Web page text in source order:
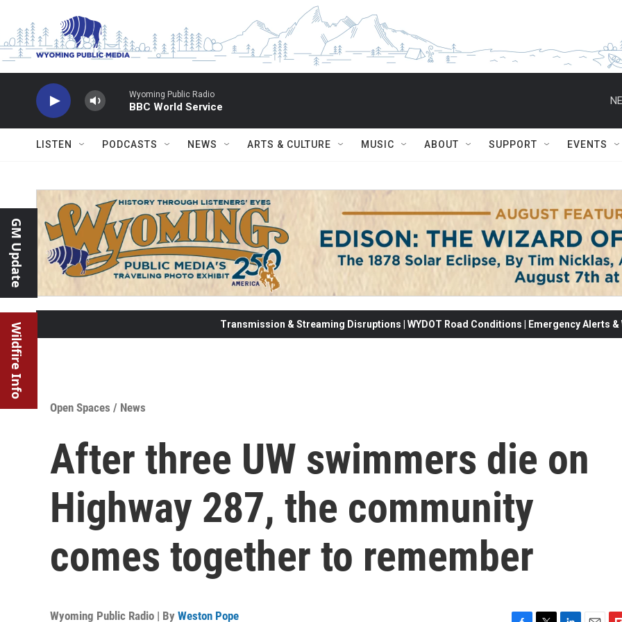
Wyoming Public Radio
BBC World Service
LISTEN PODCASTS NEWS ARTS & CULTURE MUSIC ABOUT SUPPORT EVENTS
GM Update
Wildfire Info Transmission & Streaming Disruptions | WYDOT Road Conditions | Emergency Alerts
Open Spaces / News
After three UW swimmers die on
Highway 287, the community
comes together to remember
Wyoming Public Radio | By Weston Pope